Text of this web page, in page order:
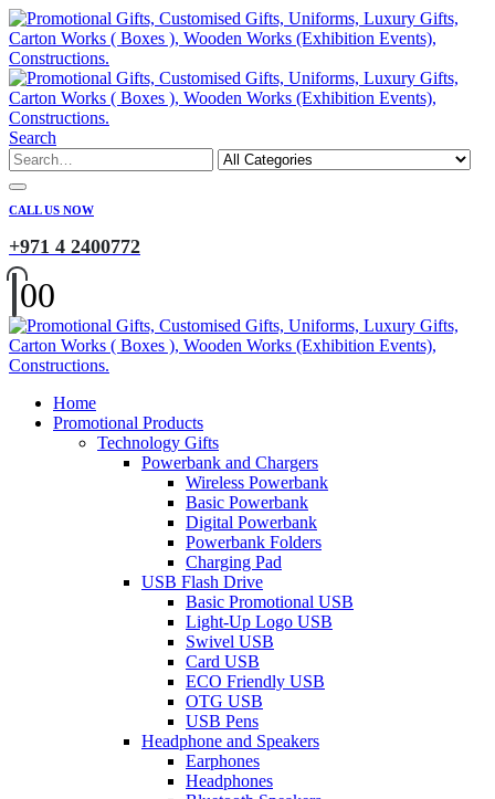
Search
CALL US NOW
+971 4 2400772
00
Home
Promotional Products
Technology Gifts
Powerbank and Chargers
Wireless Powerbank
Basic Powerbank
Digital Powerbank
Powerbank Folders
Charging Pad
USB Flash Drive
Basic Promotional USB
Light-Up Logo USB
Swivel USB
Card USB
ECO Friendly USB
OTG USB
USB Pens
Headphone and Speakers
Earphones
Headphones